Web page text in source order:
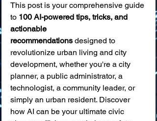
This post is your comprehensive guide
to 100 AI-powered tips, tricks, and
actionable
recommendations designed to
revolutionize urban living and city
development, whether you're a city
planner, a public administrator, a
technologist, a community leader, or
simply an urban resident. Discover
how AI can be your ultimate civic